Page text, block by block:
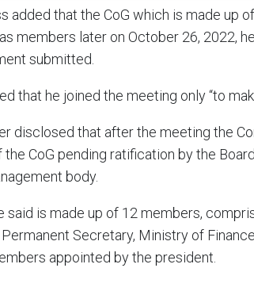
added that the CoG which is made up
members later on October 26, 2022,
submitted.
that he joined the meeting only “to
disclosed that after the meeting the
the CoG pending ratification by the
body.
said is made up of 12 members,
Secretary, Ministry of
appointed by the president.